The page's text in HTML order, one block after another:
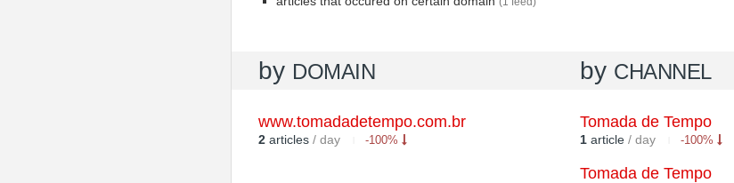
by CHANNEL
Tomada de Tempo
1 article/ day -100%
Tomada de Tempo
by DOMAIN
www.tomadadetempo.com.br
2 articles / day -100%